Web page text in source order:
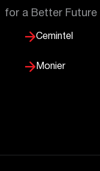
for a Better Future
Cemintel
Monier